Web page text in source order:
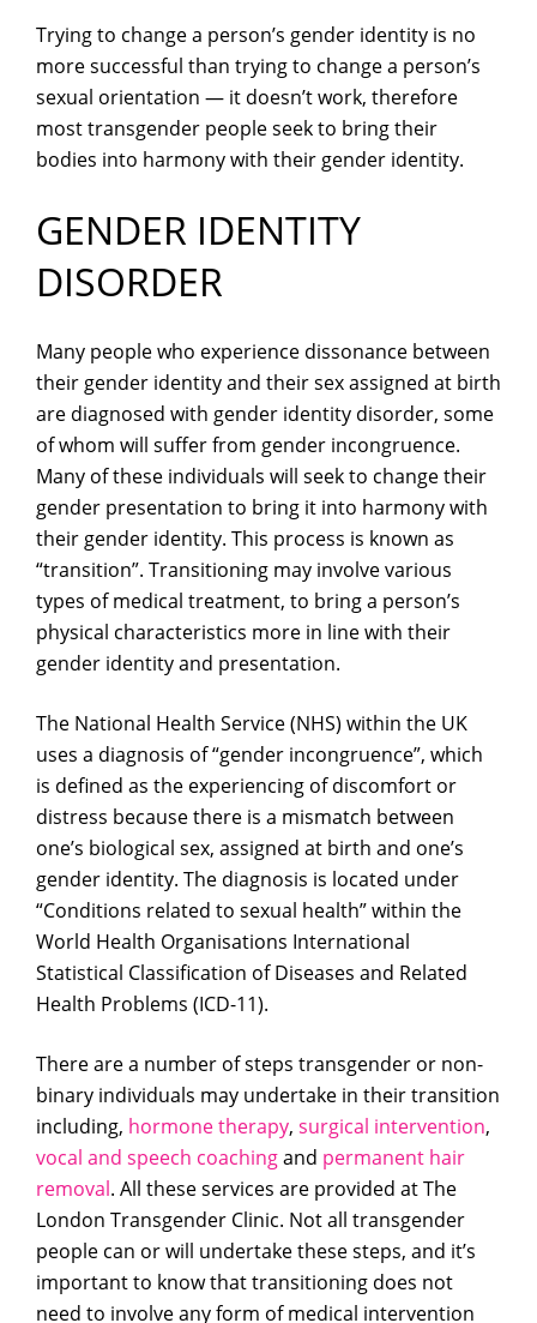
Trying to change a person’s gender identity is no
more successful than trying to change a person’s
sexual orientation — it doesn’t work, therefore
most transgender people seek to bring their
bodies into harmony with their gender identity.
GENDER IDENTITY
DISORDER
Many people who experience dissonance between
their gender identity and their sex assigned at birth
are diagnosed with gender identity disorder, some
of whom will suffer from gender incongruence.
Many of these individuals will seek to change their
gender presentation to bring it into harmony with
their gender identity. This process is known as
“transition”. Transitioning may involve various
types of medical treatment, to bring a person’s
physical characteristics more in line with their
gender identity and presentation.
The National Health Service (NHS) within the UK
uses a diagnosis of “gender incongruence”, which
is defined as the experiencing of discomfort or
distress because there is a mismatch between
one’s biological sex, assigned at birth and one’s
gender identity. The diagnosis is located under
“Conditions related to sexual health” within the
World Health Organisations International
Statistical Classification of Diseases and Related
Health Problems (ICD-11).
There are a number of steps transgender or non-
binary individuals may undertake in their transition
including, hormone therapy, surgical intervention,
vocal and speech coachingand permanent hair
removal. All these services are provided at The
London Transgender Clinic. Not all transgender
people can or will undertake these steps, and it’s
important to know that transitioning does not
need to involve any form of medical intervention